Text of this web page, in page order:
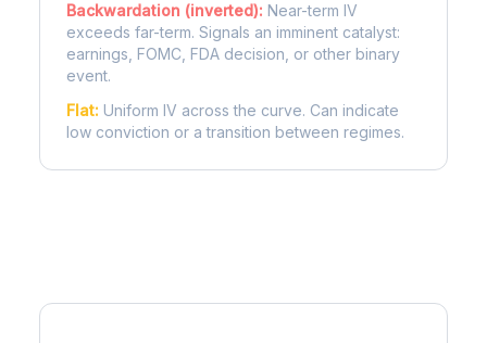
Backwardation (inverted): Near-term IV
exceeds far-term. Signals an imminent catalyst:
earnings, FOMC, FDA decision, or other binary
event.
Flat: Uniform IV across the curve. Can indicate
low conviction or a transition between regimes.